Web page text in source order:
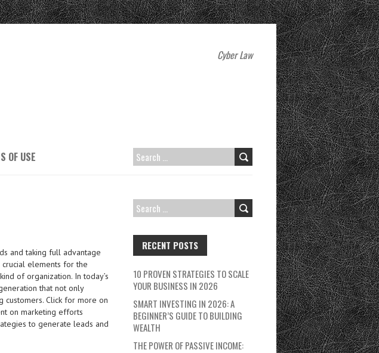
Cyber Law
OF USE
SEARCH
and taking full advantage
elements for the
of organization. In today’s
that not only
customers. Click for more on
on marketing efforts
to generate leads and
SEARCH
RECENT POSTS
10 PROVEN STRATEGIES TO SCALE
YOUR BUSINESS IN 2026
SMART INVESTING IN 2026: A
BEGINNER’S GUIDE TO BUILDING
WEALTH
THE POWER OF PASSIVE INCOME: